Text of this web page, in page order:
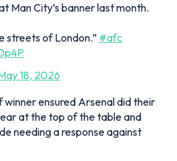
Man City’s banner last month.
streets of London.” #afc
18, 2026
winner ensured Arsenal did their
at the top of the table and
needing a response against